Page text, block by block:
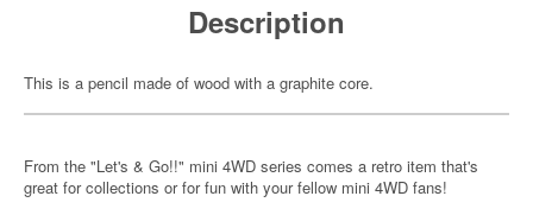
Description
This is a pencil made of wood with a graphite core.
From the "Let's & Go!!" mini 4WD series comes a retro item that's
great for collections or for fun with your fellow mini 4WD fans!